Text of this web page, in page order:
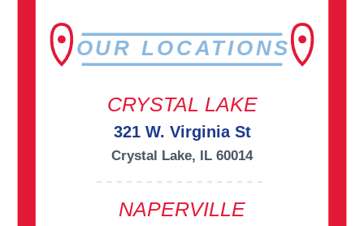
OUR LOCATIONS
CRYSTAL LAKE
321 W. Virginia St
Crystal Lake, IL 60014
NAPERVILLE